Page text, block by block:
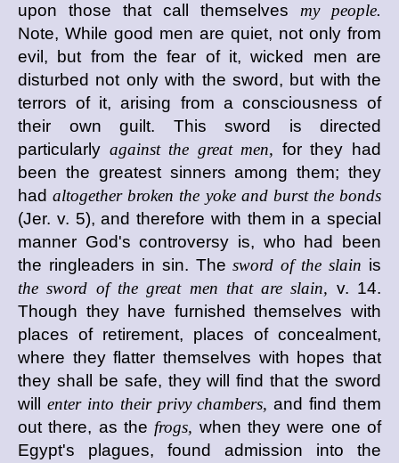
upon those that call themselves my people.
Note, While good men are quiet, not only from
evil, but from the fear of it, wicked men are
disturbed not only with the sword, but with the
terrors of it, arising from a consciousness of
their own guilt. This sword is directed
particularly against the great men, for they had
been the greatest sinners among them; they
hadaltogether broken the yoke and burst the bonds
(Jer. v. 5), and therefore with them in a special
manner God's controversy is, who had been
the ringleaders in sin. Thesword of the slain is
the sword of the great men that are slain, v. 14.
Though they have furnished themselves with
places of retirement, places of concealment,
where they flatter themselves with hopes that
they shall be safe, they will find that the sword
will enter into their privy chambers, and find them
out there, as the frogs, when they were one of
Egypt's plagues, found admission into the